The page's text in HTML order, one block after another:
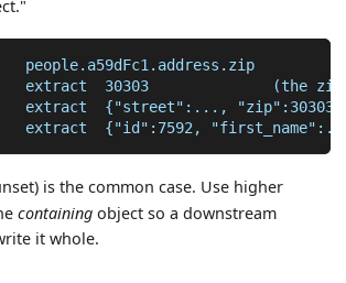
people.a59dFc1.address.zip
extract  30303              (the
extract  {"street":...,
extract  {"id":7592,
is the common case. Use higher
containing object so a downstream
it whole.